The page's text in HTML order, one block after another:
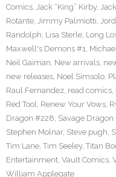
Comics, Jack “King” Kirby,
Rotante, Jimmy Palmiotti,
Randolph, Lisa Sterle, Long
Maxwell's Demons #1,
Neil Gaiman, New arrivals,
new releases, Noel Simsolo,
Raul Fernandez, read comics,
Red Tool, Renew Your Vows,
Dragon #228, Savage Dragon
Stephen Molnar, Steve pugh,
Tim Lane, Tim Seeley, Titan
Entertainment, Vault Comics,
William Applegate